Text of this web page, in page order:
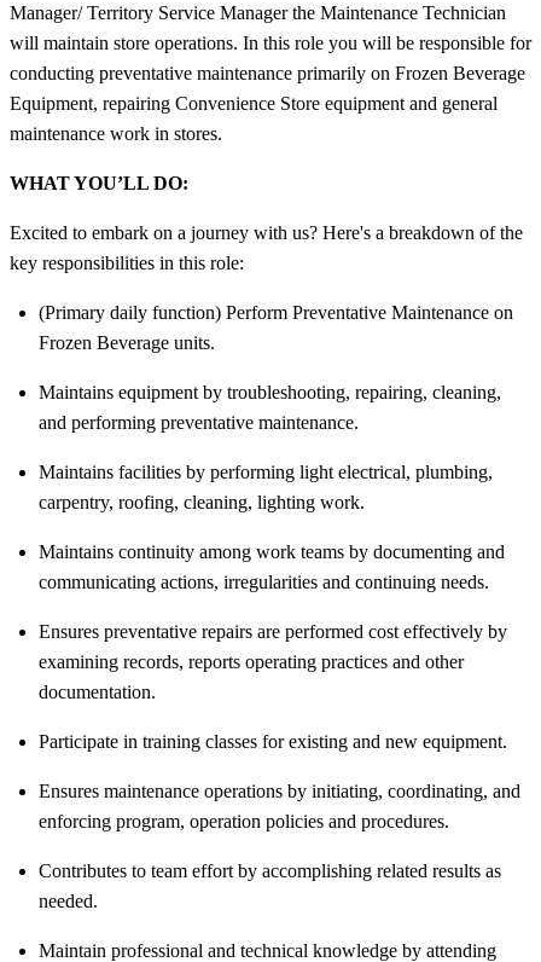
Manager/ Territory Service Manager the Maintenance Technician
will maintain store operations. In this role you will be responsible for
conducting preventative maintenance primarily on Frozen Beverage
Equipment, repairing Convenience Store equipment and general
maintenance work in stores.
WHAT YOU’LL DO:
Excited to embark on a journey with us? Here's a breakdown of the
key responsibilities in this role:
(Primary daily function) Perform Preventative Maintenance on
Frozen Beverage units.
Maintains equipment by troubleshooting, repairing, cleaning,
and performing preventative maintenance.
Maintains facilities by performing light electrical, plumbing,
carpentry, roofing, cleaning, lighting work.
Maintains continuity among work teams by documenting and
communicating actions, irregularities and continuing needs.
Ensures preventative repairs are performed cost effectively by
examining records, reports operating practices and other
documentation.
Participate in training classes for existing and new equipment.
Ensures maintenance operations by initiating, coordinating, and
enforcing program, operation policies and procedures.
Contributes to team effort by accomplishing related results as
needed.
Maintain professional and technical knowledge by attending